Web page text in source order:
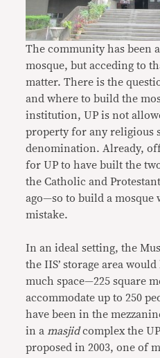
The community has been
mosque, but acceding to
matter. There is the
and where to build the
institution, UP is not
property for any religious
denomination. Already,
for UP to have built the
the Catholic and
ago—so to build a mosque
mistake.
In an ideal setting, the
the IIS’ storage area
much space—225 square
accommodate up to 250
have been in the
in a masjidcomplex the
proposed in 2003, one of